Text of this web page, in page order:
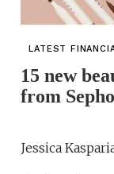
LATEST
15 new
from
Jessica